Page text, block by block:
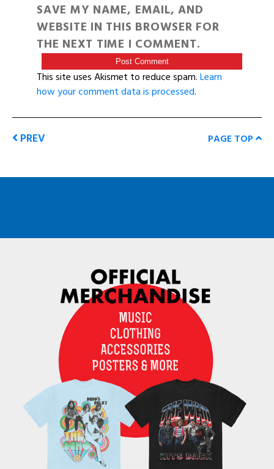
SAVE MY NAME, EMAIL, AND
WEBSITE IN THIS BROWSER FOR
THE NEXT TIME I COMMENT.
This site uses Akismet to reduce spam.Learn
how your comment data is processed.
PREV PAGE TOP